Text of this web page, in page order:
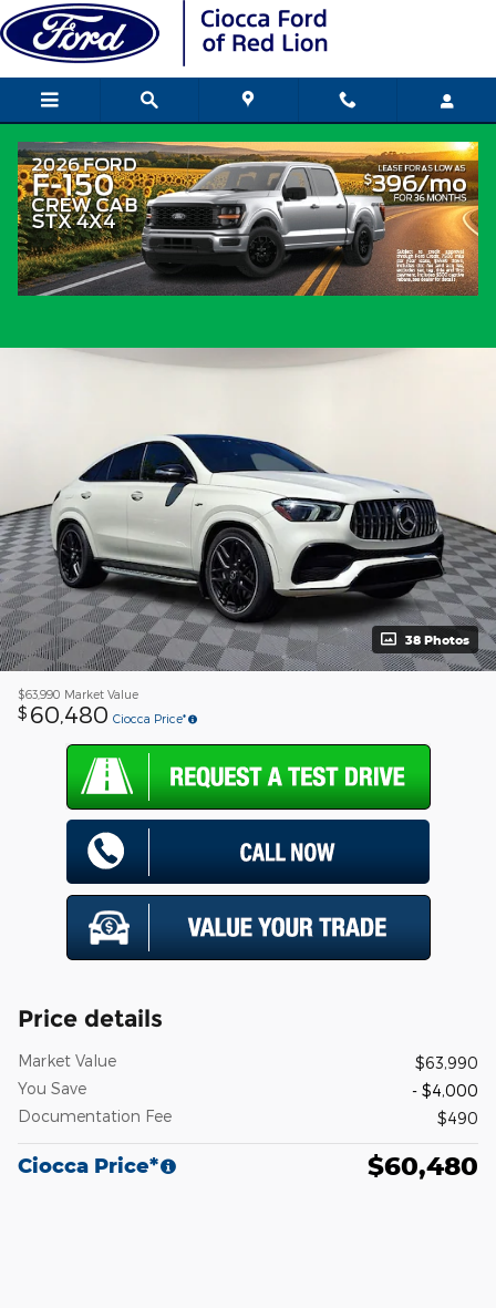
Skip to main content
2023 Mercedes-Benz GLE 53 AMGÂ®
Coupe I6 Turbo
Used
Track Price Save
38 Photos
$63,990 Market Value
$ 60,480 Ciocca Price*
Price details
Market Value
$63,990
You Save
- $4,000
Documentation Fee
$490
Ciocca Price* $60,480